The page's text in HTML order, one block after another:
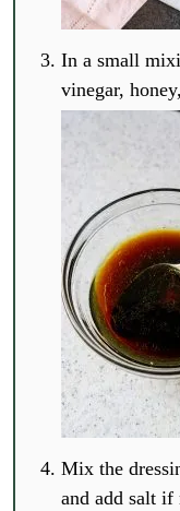
In a small
vinegar,
Mix the
and add salt if